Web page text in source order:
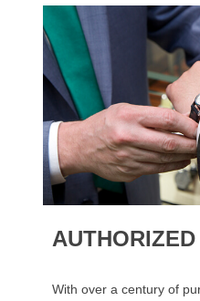
With over a century of